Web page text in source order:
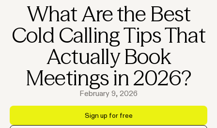
What Are the Best
Cold Calling Tips That
Actually Book
Meetings in 2026?
February 9, 2026
Sign up for free